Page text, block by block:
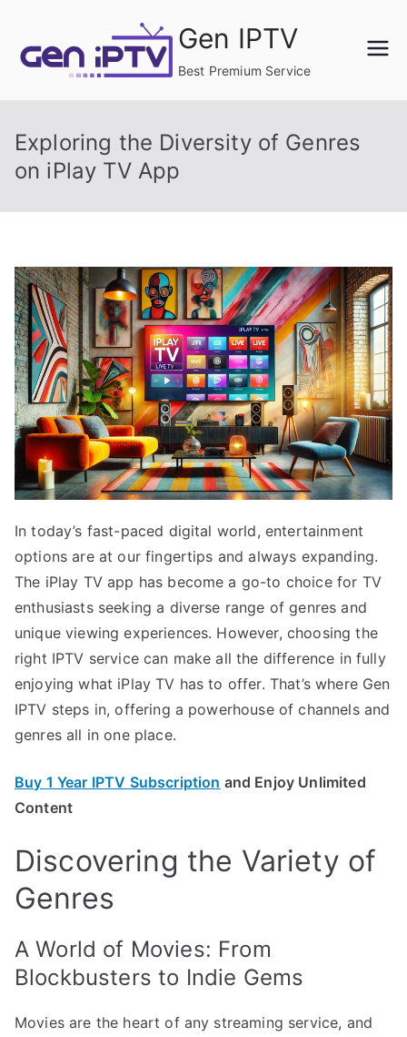
content
Gen IPTV
Best Premium Service
Exploring the Diversity of Genres
on iPlay TV App
In today’s fast-paced digital world, entertainment
options are at our fingertips and always expanding.
The iPlay TV app has become a go-to choice for TV
enthusiasts seeking a diverse range of genres and
unique viewing experiences. However, choosing the
right IPTV service can make all the difference in fully
enjoying what iPlay TV has to offer. That’s where Gen
IPTV steps in, offering a powerhouse of channels and
genres all in one place.
Buy 1 Year IPTV Subscription and Enjoy Unlimited
Content
Discovering the Variety of
Genres
A World of Movies: From
Blockbusters to Indie Gems
Movies are the heart of any streaming service, and